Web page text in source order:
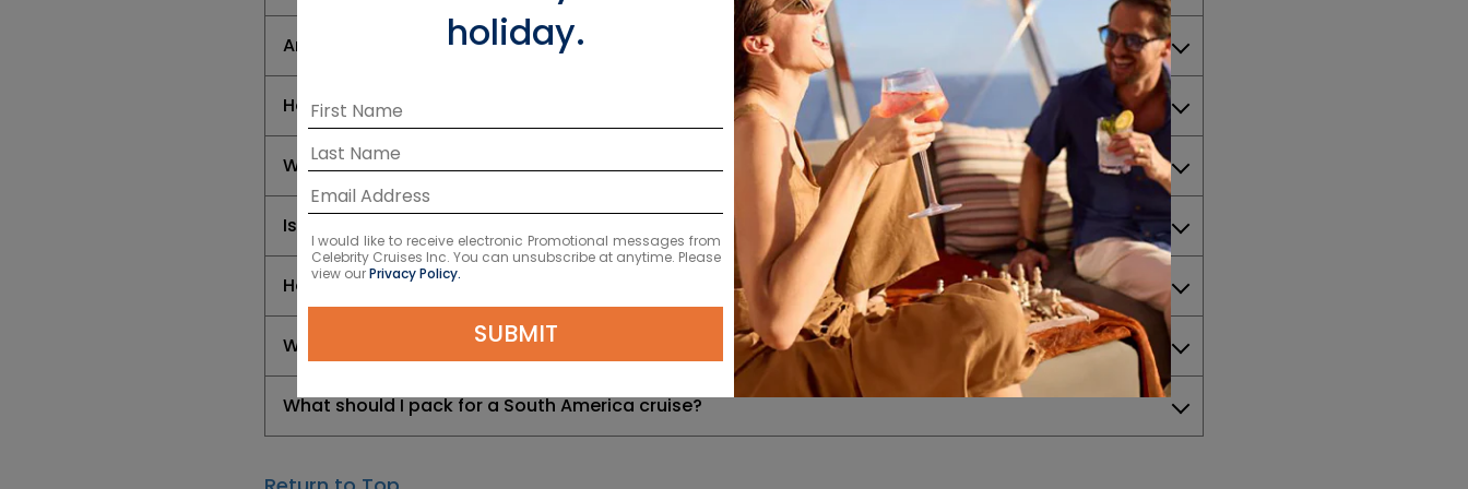
Are there any vaccination or health requirements for South America?
How do I handle currency exchange for the different countries visited in South America?
What types of wildlife and natural landmarks can I expect to see?
Is a cruise a good way to see South America?
How long are South America cruises?
Where do South America cruises depart from?
What should I pack for a South America cruise?
holiday.
I would like to receive electronic Promotional messages from
Celebrity Cruises Inc. You can unsubscribe at anytime. Please
view ourPrivacy Policy.
SUBMIT